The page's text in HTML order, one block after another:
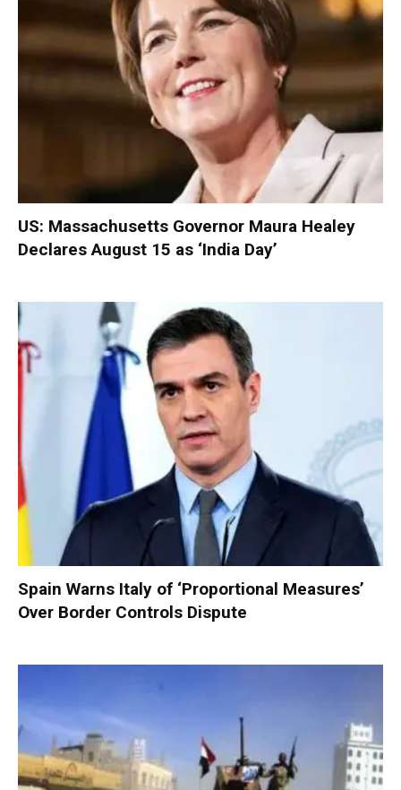
US: Massachusetts Governor Maura Healey
Declares August 15 as ‘India Day’
Spain Warns Italy of ‘Proportional Measures’
Over Border Controls Dispute